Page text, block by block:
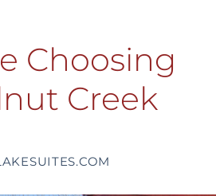
Choosing
Creek